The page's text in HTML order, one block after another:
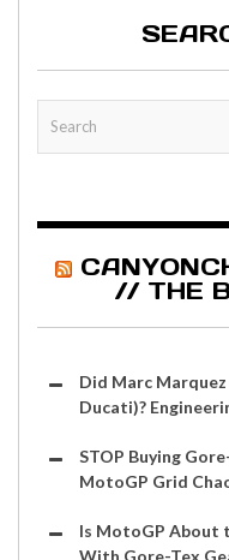
// THE
Did Marc
Ducati)?
STOP Buying
MotoGP Grid
Is MotoGP About